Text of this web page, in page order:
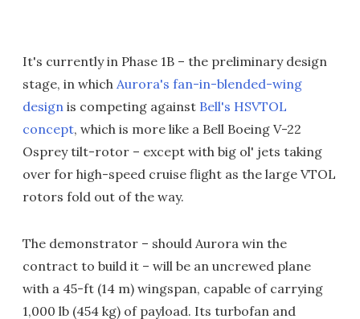
It's currently in Phase 1B – the preliminary design
stage, in which Aurora's fan-in-blended-wing
design is competing against Bell's HSVTOL
concept, which is more like a Bell Boeing V-22
Osprey tilt-rotor – except with big ol' jets taking
over for high-speed cruise flight as the large VTOL
rotors fold out of the way.
The demonstrator – should Aurora win the
contract to build it – will be an uncrewed plane
with a 45-ft (14 m) wingspan, capable of carrying
1,000 lb (454 kg) of payload. Its turbofan and